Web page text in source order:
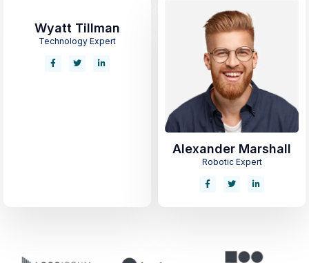
Wyatt Tillman
Technology Expert
Alexander Marshall
Robotic Expert